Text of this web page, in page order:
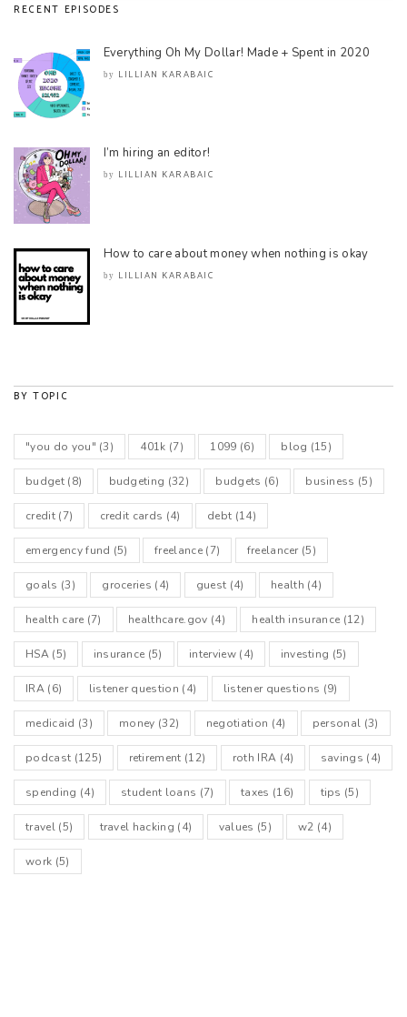
RECENT EPISODES
Everything Oh My Dollar! Made + Spent in 2020
by LILLIAN KARABAIC
I’m hiring an editor!
by LILLIAN KARABAIC
How to care about money when nothing is okay
by LILLIAN KARABAIC
BY TOPIC
"you do you" (3) 401k (7) 1099 (6) blog (15)
budget(8) budgeting (32) budgets (6) business (5)
credit(7) credit cards (4) debt (14)
emergency fund (5) freelance(7) freelancer(5)
goals (3) groceries (4) guest (4) health (4)
health care (7) healthcare.gov (4) health insurance (12)
HSA(5) insurance (5) interview(4) investing (5)
IRA(6) listener question (4) listener questions (9)
medicaid (3) money (32) negotiation (4) personal (3)
podcast (125) retirement (12) roth IRA (4) savings (4)
spending (4) student loans (7) taxes (16) tips (5)
travel(5) travel hacking (4) values (5) w2 (4)
work (5)